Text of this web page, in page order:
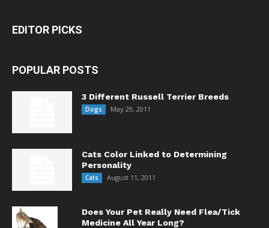
EDITOR PICKS
POPULAR POSTS
3 Different Russell Terrier Breeds
Dogs May 29, 2011
Cats Color Linked to Determining
Personality
Cats August 11, 2011
Does Your Pet Really Need Flea/Tick
Medicine All Year Long?